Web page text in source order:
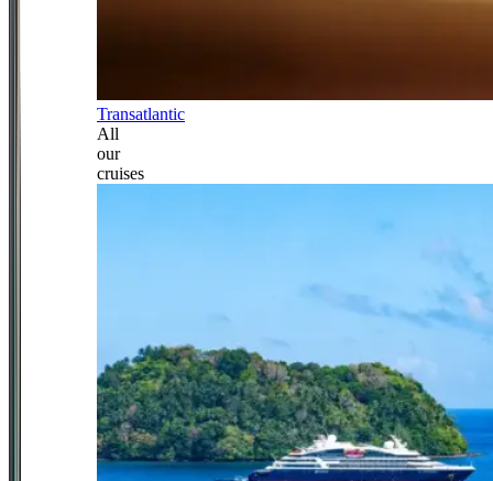
Transatlantic
All
our
cruises